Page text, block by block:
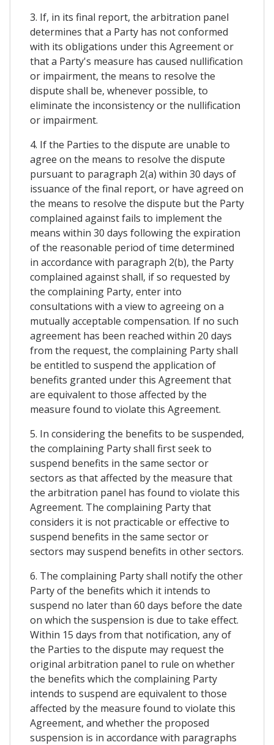
3. If, in its final report, the arbitration panel
determines that a Party has not conformed
with its obligations under this Agreement or
that a Party's measure has caused nullification
or impairment, the means to resolve the
dispute shall be, whenever possible, to
eliminate the inconsistency or the nullification
or impairment.
4. If the Parties to the dispute are unable to
agree on the means to resolve the dispute
pursuant to paragraph 2(a) within 30 days of
issuance of the final report, or have agreed on
the means to resolve the dispute but the Party
complained against fails to implement the
means within 30 days following the expiration
of the reasonable period of time determined
in accordance with paragraph 2(b), the Party
complained against shall, if so requested by
the complaining Party, enter into
consultations with a view to agreeing on a
mutually acceptable compensation. If no such
agreement has been reached within 20 days
from the request, the complaining Party shall
be entitled to suspend the application of
benefits granted under this Agreement that
are equivalent to those affected by the
measure found to violate this Agreement.
5. In considering the benefits to be suspended,
the complaining Party shall first seek to
suspend benefits in the same sector or
sectors as that affected by the measure that
the arbitration panel has found to violate this
Agreement. The complaining Party that
considers it is not practicable or effective to
suspend benefits in the same sector or
sectors may suspend benefits in other sectors.
6. The complaining Party shall notify the other
Party of the benefits which it intends to
suspend no later than 60 days before the date
on which the suspension is due to take effect.
Within 15 days from that notification, any of
the Parties to the dispute may request the
original arbitration panel to rule on whether
the benefits which the complaining Party
intends to suspend are equivalent to those
affected by the measure found to violate this
Agreement, and whether the proposed
suspension is in accordance with paragraphs